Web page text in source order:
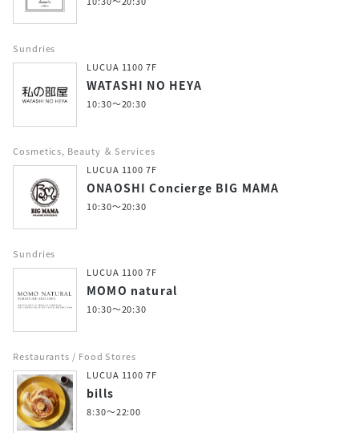
Sundries
LUCUA 1100 7F
WATASHI NO HEYA
10:30～20:30
Cosmetics, Beauty ＆ Services
LUCUA 1100 7F
ONAOSHI Concierge BIG MAMA
10:30～20:30
Sundries
LUCUA 1100 7F
MOMO natural
10:30～20:30
Restaurants / Food Stores
LUCUA 1100 7F
bills
8:30～22:00